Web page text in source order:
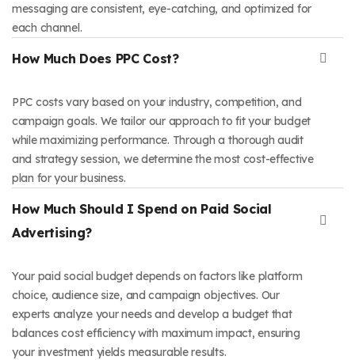
messaging are consistent, eye-catching, and optimized for
each channel.
How Much Does PPC Cost?
PPC costs vary based on your industry, competition, and
campaign goals. We tailor our approach to fit your budget
while maximizing performance. Through a thorough audit
and strategy session, we determine the most cost-effective
plan for your business.
How Much Should I Spend on Paid Social
Advertising?
Your paid social budget depends on factors like platform
choice, audience size, and campaign objectives. Our
experts analyze your needs and develop a budget that
balances cost efficiency with maximum impact, ensuring
your investment yields measurable results.